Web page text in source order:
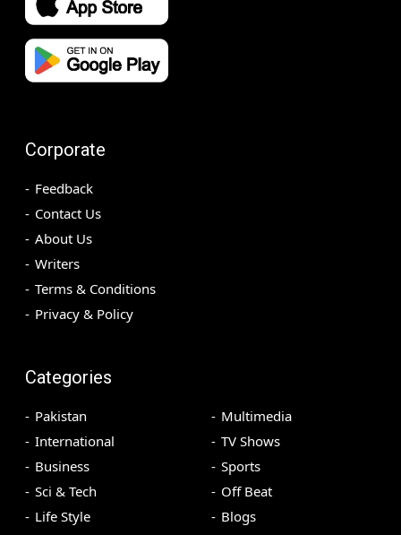
Corporate
Feedback
Contact Us
About Us
Writers
Terms & Conditions
Privacy & Policy
Categories
Pakistan
International
Business
Sci & Tech
Life Style
Multimedia
TV Shows
Sports
Off Beat
Blogs